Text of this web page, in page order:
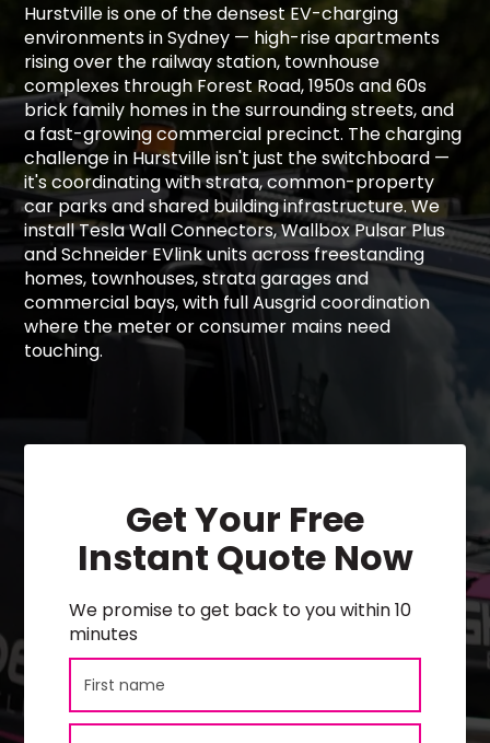
Hurstville is one of the densest EV-charging
environments in Sydney — high-rise apartments
rising over the railway station, townhouse
complexes through Forest Road, 1950s and 60s
brick family homes in the surrounding streets, and
a fast-growing commercial precinct. The charging
challenge in Hurstville isn't just the switchboard —
it's coordinating with strata, common-property
car parks and shared building infrastructure. We
install Tesla Wall Connectors, Wallbox Pulsar Plus
and Schneider EVlink units across freestanding
homes, townhouses, strata garages and
commercial bays, with full Ausgrid coordination
where the meter or consumer mains need
touching.
Get Your Free
Instant Quote Now
We promise to get back to you within 10
minutes